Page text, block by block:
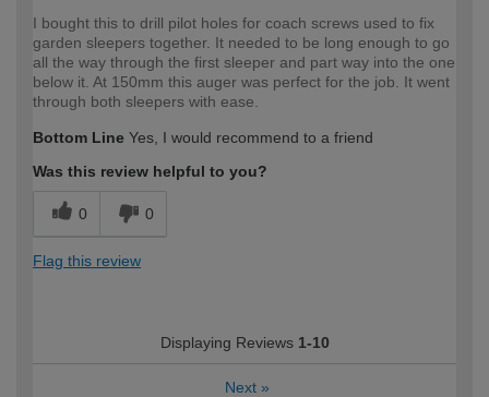
I bought this to drill pilot holes for coach screws used to fix
garden sleepers together. It needed to be long enough to go
all the way through the first sleeper and part way into the one
below it. At 150mm this auger was perfect for the job. It went
through both sleepers with ease.
Bottom Line Yes, I would recommend to a friend
Was this review helpful to you?
0 0
Flag this review
Displaying Reviews 1-10
Next »